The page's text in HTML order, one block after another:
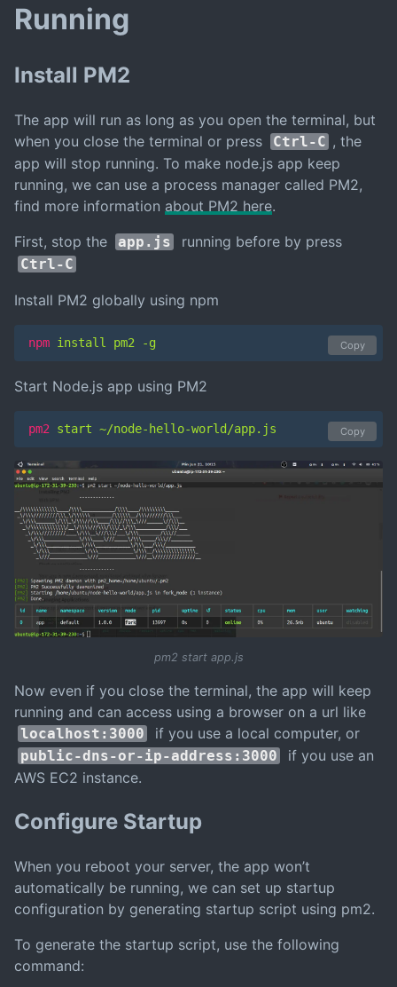
Running
Install PM2
The app will run as long as you open the terminal, but
when you close the terminal or press
Ctrl-C , the
app will stop running. To make node.js app keep
running, we can use a process manager called PM2,
find more information about PM2 here.
First, stop the
app.js running before by press
Ctrl-C
Install PM2 globally using npm
npm install pm2 -g Copy
Start Node.js app using PM2
pm2 start ~/node-hello-world/app.js Copy
pm2 start app.js
Now even if you close the terminal, the app will keep
running and can access using a browser on a url like
localhost:3000 if you use a local computer, or
public-dns-or-ip-address:3000
if you use an
AWS EC2 instance.
Configure Startup
When you reboot your server, the app won’t
automatically be running, we can set up startup
configuration by generating startup script using pm2.
To generate the startup script, use the following
command: